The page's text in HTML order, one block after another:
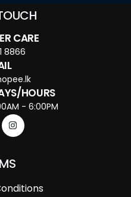
CARE
8866
HOURS
- 6:00PM